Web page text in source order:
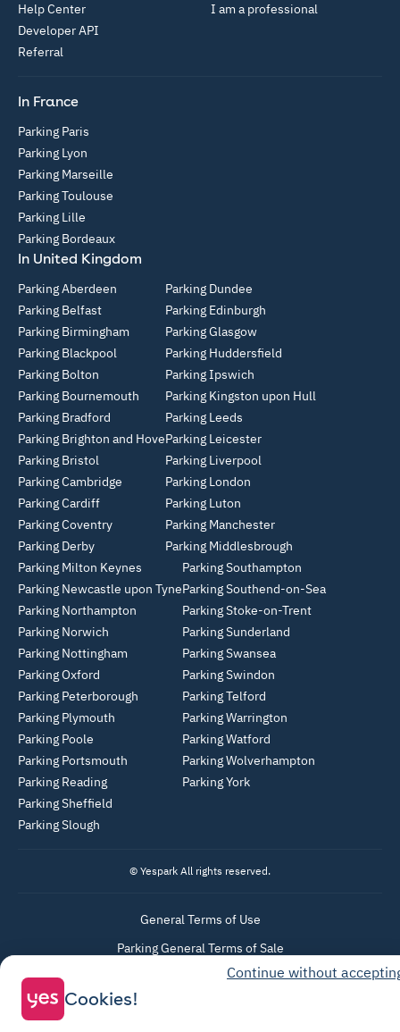
I am a professional
Help Center
Developer API
Referral
In France
Parking Paris
Parking Lyon
Parking Marseille
Parking Toulouse
Parking Lille
Parking Bordeaux
In United Kingdom
Parking Aberdeen
Parking Belfast
Parking Birmingham
Parking Blackpool
Parking Bolton
Parking Bournemouth
Parking Bradford
Parking Brighton and Hove
Parking Bristol
Parking Cambridge
Parking Cardiff
Parking Coventry
Parking Derby
Parking Dundee
Parking Edinburgh
Parking Glasgow
Parking Huddersfield
Parking Ipswich
Parking Kingston upon Hull
Parking Leeds
Parking Leicester
Parking Liverpool
Parking London
Parking Luton
Parking Manchester
Parking Middlesbrough
Parking Milton Keynes
Parking Newcastle upon Tyne
Parking Northampton
Parking Norwich
Parking Nottingham
Parking Oxford
Parking Peterborough
Parking Plymouth
Parking Poole
Parking Portsmouth
Parking Reading
Parking Sheffield
Parking Slough
Parking Southampton
Parking Southend-on-Sea
Parking Stoke-on-Trent
Parking Sunderland
Parking Swansea
Parking Swindon
Parking Telford
Parking Warrington
Parking Watford
Parking Wolverhampton
Parking York
© Yespark All rights reserved.
General Terms of Use
Parking General Terms of Sale
Recharge General Terms of Sale
Continue without
Cookies!